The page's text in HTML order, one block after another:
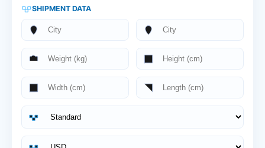
SHIPMENT DATA